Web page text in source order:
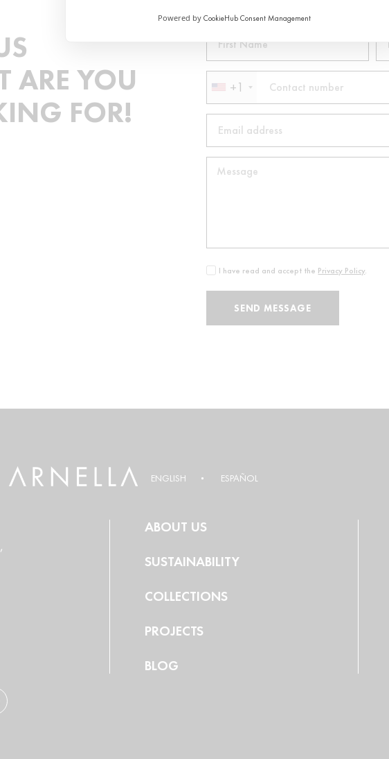
ARE YOU
FOR!
+1
I have read and accept the Privacy Policy.
SEND MESSAGE
ENGLISH ESPAÑOL
ABOUT US
SUSTAINABILITY
COLLECTIONS
PROJECTS
BLOG
Powered by CookieHub Consent Management